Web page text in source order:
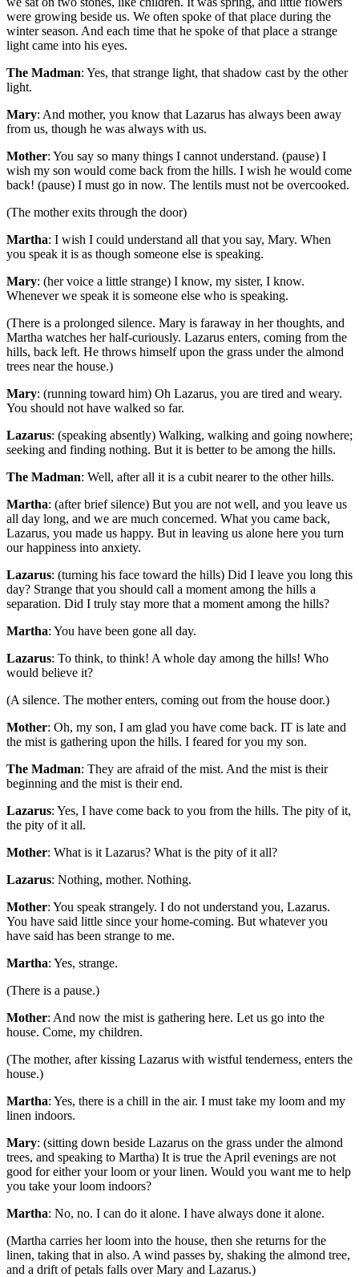
were growing beside us. We often spoke of that place during the
winter season. And each time that he spoke of that place a strange
light came into his eyes.
The Madman: Yes, that strange light, that shadow cast by the other
light.
Mary: And mother, you know that Lazarus has always been away
from us, though he was always with us.
Mother: You say so many things I cannot understand. (pause) I
wish my son would come back from the hills. I wish he would come
back! (pause) I must go in now. The lentils must not be overcooked.
(The mother exits through the door)
Martha: I wish I could understand all that you say, Mary. When
you speak it is as though someone else is speaking.
Mary: (her voice a little strange) I know, my sister, I know.
Whenever we speak it is someone else who is speaking.
(There is a prolonged silence. Mary is faraway in her thoughts, and
Martha watches her half-curiously. Lazarus enters, coming from the
hills, back left. He throws himself upon the grass under the almond
trees near the house.)
Mary: (running toward him) Oh Lazarus, you are tired and weary.
You should not have walked so far.
Lazarus: (speaking absently) Walking, walking and going nowhere;
seeking and finding nothing. But it is better to be among the hills.
The Madman: Well, after all it is a cubit nearer to the other hills.
Martha: (after brief silence) But you are not well, and you leave us
all day long, and we are much concerned. What you came back,
Lazarus, you made us happy. But in leaving us alone here you turn
our happiness into anxiety.
Lazarus: (turning his face toward the hills) Did I leave you long this
day? Strange that you should call a moment among the hills a
separation. Did I truly stay more that a moment among the hills?
Martha: You have been gone all day.
Lazarus: To think, to think! A whole day among the hills! Who
would believe it?
(A silence. The mother enters, coming out from the house door.)
Mother: Oh, my son, I am glad you have come back. IT is late and
the mist is gathering upon the hills. I feared for you my son.
The Madman: They are afraid of the mist. And the mist is their
beginning and the mist is their end.
Lazarus: Yes, I have come back to you from the hills. The pity of it,
the pity of it all.
Mother: What is it Lazarus? What is the pity of it all?
Lazarus: Nothing, mother. Nothing.
Mother: You speak strangely. I do not understand you, Lazarus.
You have said little since your home-coming. But whatever you
have said has been strange to me.
Martha: Yes, strange.
(There is a pause.)
Mother: And now the mist is gathering here. Let us go into the
house. Come, my children.
(The mother, after kissing Lazarus with wistful tenderness, enters the
house.)
Martha: Yes, there is a chill in the air. I must take my loom and my
linen indoors.
Mary: (sitting down beside Lazarus on the grass under the almond
trees, and speaking to Martha) It is true the April evenings are not
good for either your loom or your linen. Would you want me to help
you take your loom indoors?
Martha: No, no. I can do it alone. I have always done it alone.
(Martha carries her loom into the house, then she returns for the
linen, taking that in also. A wind passes by, shaking the almond tree,
and a drift of petals falls over Mary and Lazarus.)